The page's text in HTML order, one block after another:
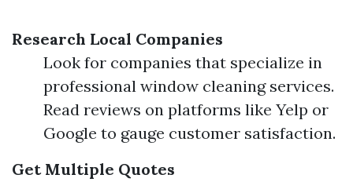
Research Local Companies
Look for companies that specialize in
professional window cleaning services.
Read reviews on platforms like Yelp or
Google to gauge customer satisfaction.
Get Multiple Quotes